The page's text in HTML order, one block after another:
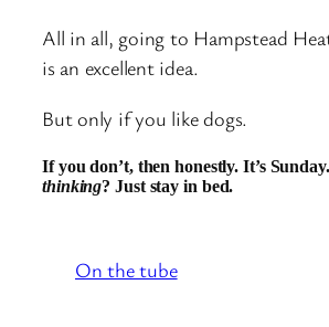
All in all, going to Hampstead
is an excellent idea.
But only if you like dogs.
If you don’t, then honestly. It’s
thinking? Just stay in bed.
On the tube